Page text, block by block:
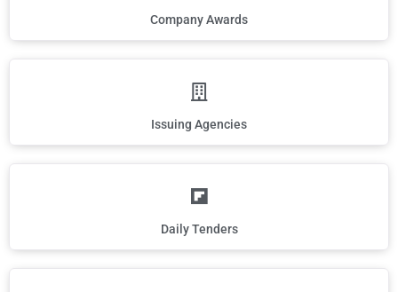
Company Awards
Issuing Agencies
Daily Tenders